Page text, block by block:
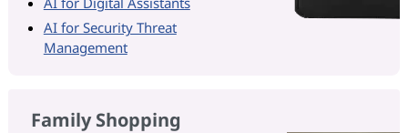
AI for Security Threat
Management
Family Shopping